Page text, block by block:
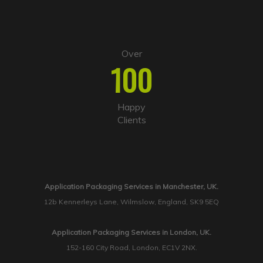
Over
100
Happy
Clients
Application Packaging Services in Manchester, UK.
12b Kennerleys Lane, Wilmslow, England, SK9 5EQ
Application Packaging Services in London, UK.
152-160 City Road, London, EC1V 2NX.